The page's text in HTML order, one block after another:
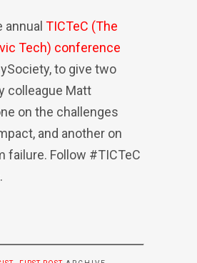
annual TICTeC (The
Tech) conference
to give two
colleague Matt
on the challenges
and another on
failure. Follow #TICTeC